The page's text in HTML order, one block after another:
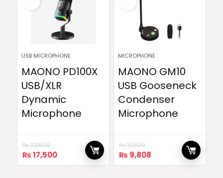
USB MICROPHONE
MAONO PD100X
USB/XLR
Dynamic
Microphone
₨22,500
Original
price
₨17,500Current
price
MICROPHONE
MAONO GM10
USB Gooseneck
Condenser
Microphone
₨12,500
Original
price
₨ 9,808Current
price